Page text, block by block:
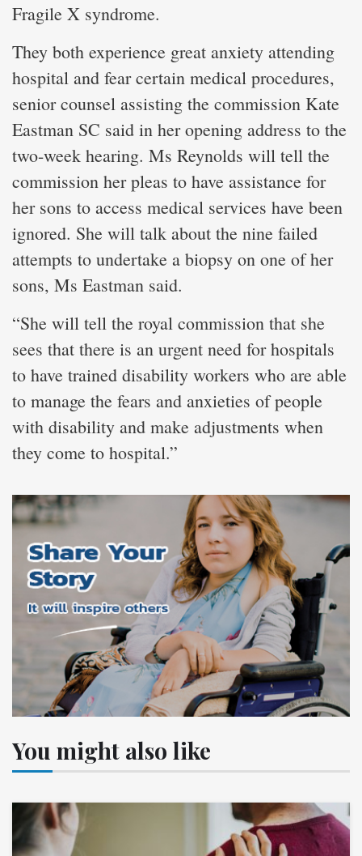
Fragile X syndrome.
They both experience great anxiety attending
hospital and fear certain medical procedures,
senior counsel assisting the commission Kate
Eastman SC said in her opening address to the
two-week hearing. Ms Reynolds will tell the
commission her pleas to have assistance for
her sons to access medical services have been
ignored. She will talk about the nine failed
attempts to undertake a biopsy on one of her
sons, Ms Eastman said.
“She will tell the royal commission that she
sees that there is an urgent need for hospitals
to have trained disability workers who are able
to manage the fears and anxieties of people
with disability and make adjustments when
they come to hospital.”
You might also like